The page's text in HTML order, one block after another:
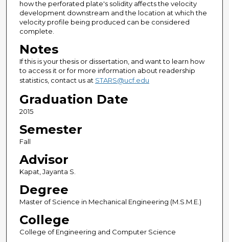
how the perforated plate's solidity affects the velocity
development downstream and the location at which the
velocity profile being produced can be considered
complete.
Notes
If this is your thesis or dissertation, and want to learn how
to access it or for more information about readership
statistics, contact us at STARS@ucf.edu
Graduation Date
2015
Semester
Fall
Advisor
Kapat, Jayanta S.
Degree
Master of Science in Mechanical Engineering (M.S.M.E.)
College
College of Engineering and Computer Science